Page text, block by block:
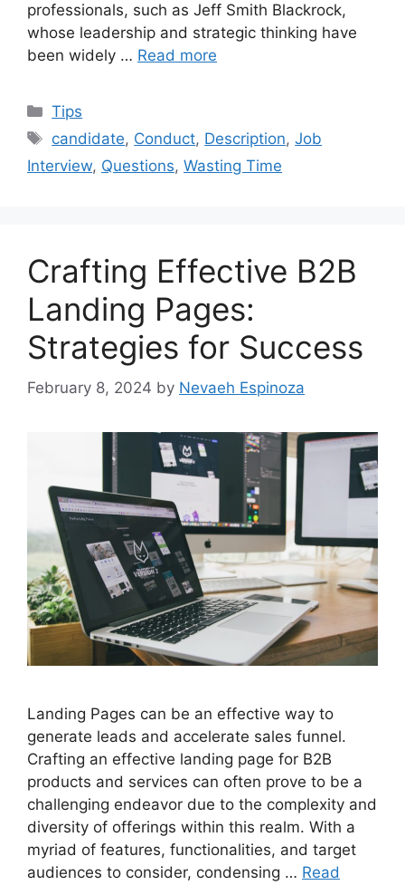
professionals, such as Jeff Smith Blackrock,
whose leadership and strategic thinking have
been widely … Read more
Categories
Tips
Tags
candidate, Conduct, Description,Job
Interview, Questions, Wasting Time
Crafting Effective B2B
Landing Pages:
Strategies for Success
February 8, 2024 by Nevaeh Espinoza
Landing Pages can be an effective way to
generate leads and accelerate sales funnel.
Crafting an effective landing page for B2B
products and services can often prove to be a
challenging endeavor due to the complexity and
diversity of offerings within this realm. With a
myriad of features, functionalities, and target
audiences to consider, condensing … Read